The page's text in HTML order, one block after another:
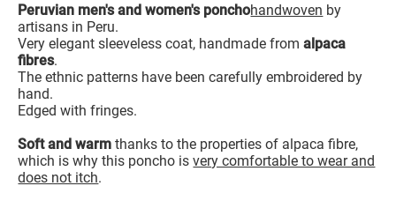
Peruvian men's and women's ponchohandwoven by
artisans in Peru.
Very elegant sleeveless coat, handmade fromalpaca
fibres.
The ethnic patterns have been carefully embroidered by
hand.
Edged with fringes.
Soft and warm thanks to the properties of alpaca fibre,
which is why this poncho isvery comfortable to wear and
does not itch.